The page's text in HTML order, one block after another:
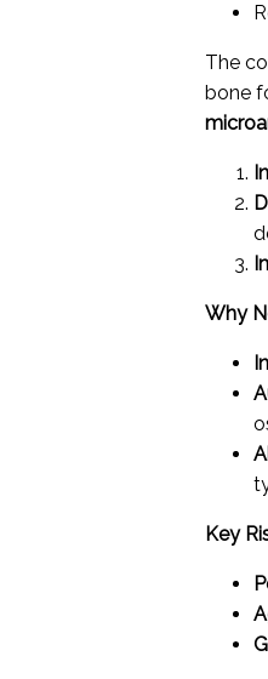
The
bone
Why
Key